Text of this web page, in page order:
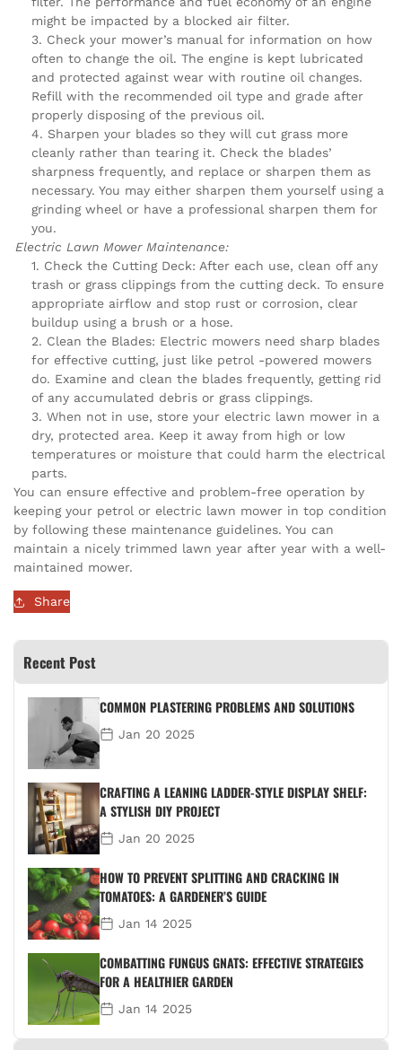
Recent Post
COMMON PLASTERING PROBLEMS AND SOLUTIONS
Jan 20 2025
CRAFTING A LEANING LADDER-STYLE DISPLAY SHELF:
A STYLISH DIY PROJECT
Jan 20 2025
HOW TO PREVENT SPLITTING AND CRACKING IN
TOMATOES: A GARDENER’S GUIDE
Jan 14 2025
COMBATTING FUNGUS GNATS: EFFECTIVE STRATEGIES
FOR A HEALTHIER GARDEN
Jan 14 2025
might be impacted by a blocked air filter.
Check your mower’s manual for information on how
often to change the oil. The engine is kept lubricated
and protected against wear with routine oil changes.
Refill with the recommended oil type and grade after
properly disposing of the previous oil.
Sharpen your blades so they will cut grass more
cleanly rather than tearing it. Check the blades’
sharpness frequently, and replace or sharpen them as
necessary. You may either sharpen them yourself using a
grinding wheel or have a professional sharpen them for
you.
Electric Lawn Mower Maintenance:
Check the Cutting Deck: After each use, clean off any
trash or grass clippings from the cutting deck. To ensure
appropriate airflow and stop rust or corrosion, clear
buildup using a brush or a hose.
Clean the Blades: Electric mowers need sharp blades
for effective cutting, just like petrol -powered mowers
do. Examine and clean the blades frequently, getting rid
of any accumulated debris or grass clippings.
When not in use, store your electric lawn mower in a
dry, protected area. Keep it away from high or low
temperatures or moisture that could harm the electrical
parts.
You can ensure effective and problem-free operation by
keeping your petrol or electric lawn mower in top condition
by following these maintenance guidelines. You can
maintain a nicely trimmed lawn year after year with a well-
maintained mower.
Share